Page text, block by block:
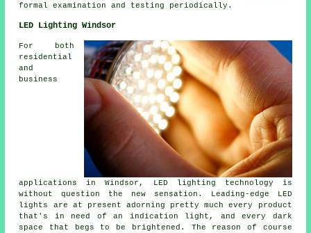
formal examination and testing periodically.
LED Lighting Windsor
For both
residential
and
business
applications in Windsor, LED lighting technology is
without question the new sensation. Leading-edge LED
lights are at present adorning pretty much every product
that's in need of an indication light, and every dark
space that begs to be brightened. The reason of course